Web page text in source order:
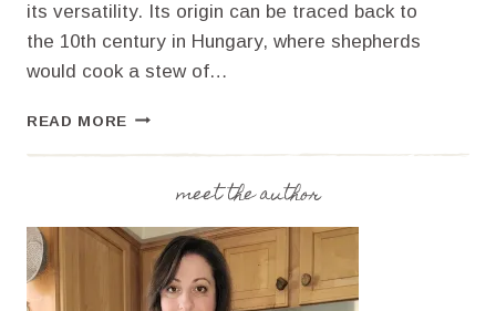
its versatility. Its origin can be traced back to
the 10th century in Hungary, where shepherds
would cook a stew of…
READ MORE EASY
POT
AMERICAN
RECIPE
WITH
GROUND
BEEF
meet the author